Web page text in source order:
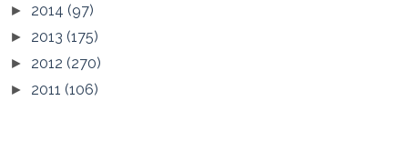
► 2014 (97)
► 2013 (175)
► 2012 (270)
► 2011 (106)